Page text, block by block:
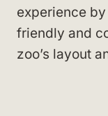
experience
friendly and
zoo’s layout